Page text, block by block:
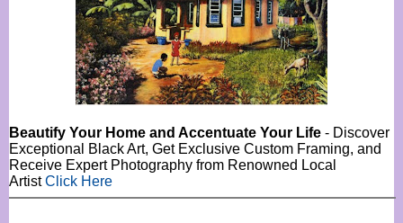
Beautify Your Home and Accentuate Your Life - Discover
Exceptional Black Art, Get Exclusive Custom Framing, and
Receive Expert Photography from Renowned Local
ArtistClick Here